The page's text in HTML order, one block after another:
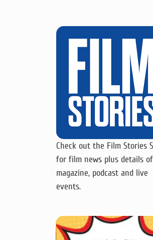
Check out the Film Stories
for film news plus details
magazine, podcast and live
events.